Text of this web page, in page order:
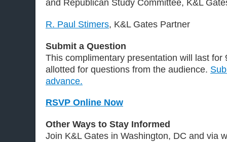
and Republican Study Committee, K&L
R. Paul Stimers, K&L Gates Partner
Submit a Question
This complimentary presentation will last for
allotted for questions from the audience.
advance.
RSVP Online Now
Other Ways to Stay Informed
Join K&L Gates in Washington, DC and via